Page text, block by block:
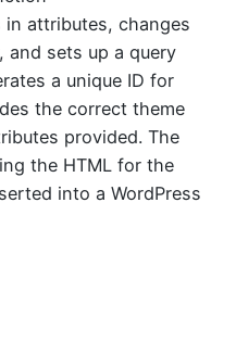
in attributes, changes
and sets up a query
a unique ID for
the correct theme
provided. The
the HTML for the
into a WordPress